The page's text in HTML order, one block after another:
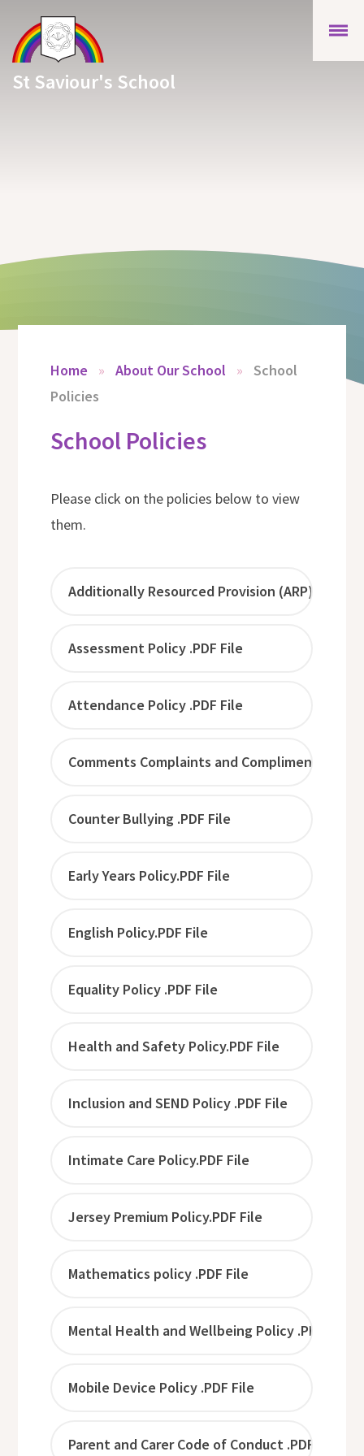
St Saviour's School
Home » About Our School »
School
Policies
School Policies
Please click on the policies below to view
them.
Additionally Resourced Provision (ARP) - The
Assessment Policy .PDF File
Attendance Policy .PDF File
Comments Complaints and Compliments.PDF
Counter Bullying .PDF File
Early Years Policy.PDF File
English Policy.PDF File
Equality Policy .PDF File
Health and Safety Policy.PDF File
Inclusion and SEND Policy .PDF File
Intimate Care Policy.PDF File
Jersey Premium Policy.PDF File
Mathematics policy .PDF File
Mental Health and Wellbeing Policy .PDF File
Mobile Device Policy .PDF File
Parent and Carer Code of Conduct .PDF File